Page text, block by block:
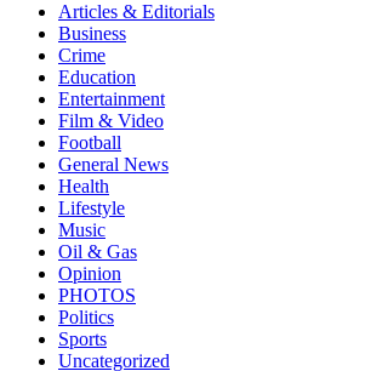
Articles & Editorials
Business
Crime
Education
Entertainment
Film & Video
Football
General News
Health
Lifestyle
Music
Oil & Gas
Opinion
PHOTOS
Politics
Sports
Uncategorized